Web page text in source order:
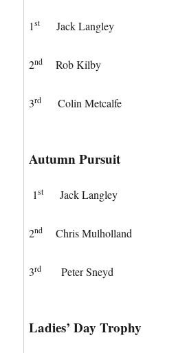
1st Jack Langley
2nd Rob Kilby
3rd Colin Metcalfe
Autumn Pursuit
1st Jack Langley
2nd Chris Mulholland
3rd Peter Sneyd
Ladies’ Day Trophy